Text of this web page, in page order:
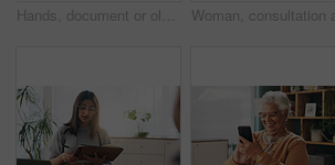
Hands, document or old couple with consultant in office, will contract or asset list for beneficiary. Appointment, lawyer or people with agreement for power of attorney, laptop or retirement planning